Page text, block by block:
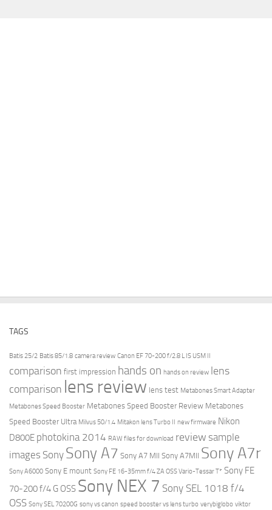
TAGS
Batis 25/2 Batis 85/1.8 camera review Canon EF 70-200 f/2.8 L IS USM II
comparison first impression hands on hands on review lens
comparison lens review lens test Metabones Smart Adapter
Metabones Speed Booster Metabones Speed Booster Review Metabones
Speed Booster Ultra Milvus 50/1.4 Mitakon lens Turbo II new firmware Nikon
D800E photokina 2014 RAW files for download review sample
images Sony Sony A7 Sony A7 MII Sony A7MII Sony A7r
Sony A6000 Sony E mount Sony FE 16-35mm f/4 ZA OSS Vario-Tessar T* Sony FE
70-200 f/4 G OSS Sony NEX 7 Sony SEL 1018 f/4
OSS Sony SEL 70200G sony vs canon speed booster vs lens turbo verybiglobo viktor